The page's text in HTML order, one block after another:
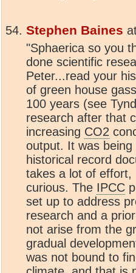
Stephen Baines
"Sphaerica so you
done scientific
Peter...read your
of green house
100 years (see
research after that
increasing CO2
output. It was
historical record
takes a lot of effort,
curious. The IPCC
set up to address
research and a
not arise from the
gradual
was not bound to